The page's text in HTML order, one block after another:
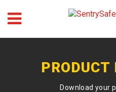
Download your